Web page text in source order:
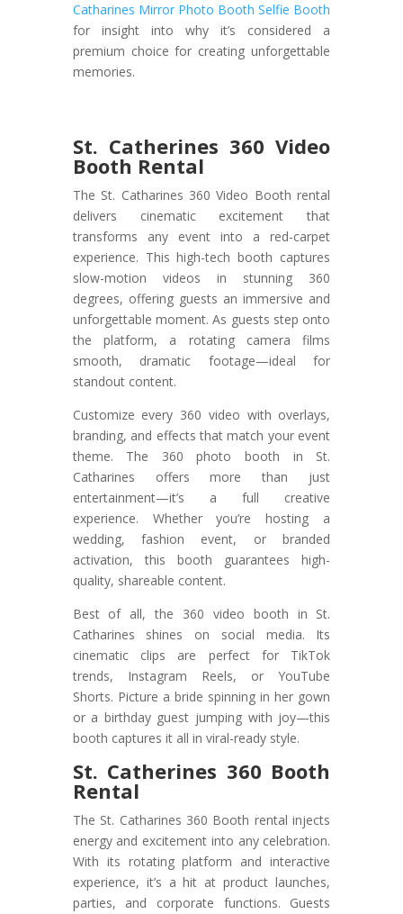
Catharines Mirror Photo Booth Selfie Booth
for insight into why it’s considered a
premium choice for creating unforgettable
memories.
St. Catherines 360 Video
Booth Rental
The St. Catharines 360 Video Booth rental
delivers cinematic excitement that
transforms any event into a red-carpet
experience. This high-tech booth captures
slow-motion videos in stunning 360
degrees, offering guests an immersive and
unforgettable moment. As guests step onto
the platform, a rotating camera films
smooth, dramatic footage—ideal for
standout content.
Customize every 360 video with overlays,
branding, and effects that match your event
theme. The 360 photo booth in St.
Catharines offers more than just
entertainment—it’s a full creative
experience. Whether you’re hosting a
wedding, fashion event, or branded
activation, this booth guarantees high-
quality, shareable content.
Best of all, the 360 video booth in St.
Catharines shines on social media. Its
cinematic clips are perfect for TikTok
trends, Instagram Reels, or YouTube
Shorts. Picture a bride spinning in her gown
or a birthday guest jumping with joy—this
booth captures it all in viral-ready style.
St. Catherines 360 Booth
Rental
The St. Catharines 360 Booth rental injects
energy and excitement into any celebration.
With its rotating platform and interactive
experience, it’s a hit at product launches,
parties, and corporate functions. Guests